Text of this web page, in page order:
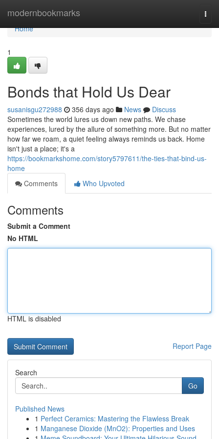
modernbookmarks
Home
Home
1
Bonds that Hold Us Dear
susanisgu272988 356 days ago News
Discuss
Sometimes the world lures us down new paths. We chase
experiences, lured by the allure of something more. But no matter
how far we roam, a quiet feeling always reminds us back. Home
isn't just a place; it's a
https://bookmarkshome.com/story5797611/the-ties-that-bind-us-
home
Comments
Who Upvoted
Comments
Submit a Comment
No HTML
HTML is disabled
Report Page
Search
Go
Published News
1 Perfect Ceramics: Mastering the Flawless Break
1 Manganese Dioxide (MnO2): Properties and Uses